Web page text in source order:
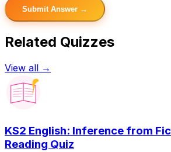
Submit Answer →
Related Quizzes
View all →
KS2 English: Inference from
Reading Quiz